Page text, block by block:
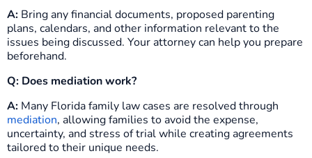
A: Bring any financial documents, proposed parenting
plans, calendars, and other information relevant to the
issues being discussed. Your attorney can help you prepare
beforehand.
Q: Does mediation work?
A: Many Florida family law cases are resolved through
mediation, allowing families to avoid the expense,
uncertainty, and stress of trial while creating agreements
tailored to their unique needs.